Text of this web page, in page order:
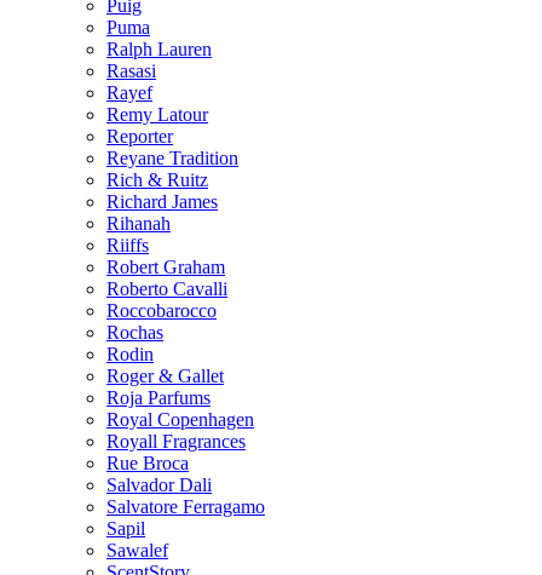
Puig
Puma
Ralph Lauren
Rasasi
Rayef
Remy Latour
Reporter
Reyane Tradition
Rich & Ruitz
Richard James
Rihanah
Riiffs
Robert Graham
Roberto Cavalli
Roccobarocco
Rochas
Rodin
Roger & Gallet
Roja Parfums
Royal Copenhagen
Royall Fragrances
Rue Broca
Salvador Dali
Salvatore Ferragamo
Sapil
Sawalef